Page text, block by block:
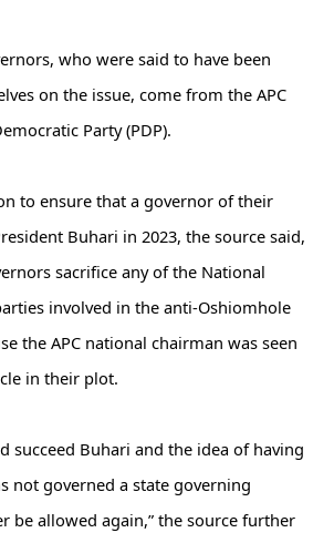
who were said to have been
on the issue, come from the APC
Party (PDP).
to ensure that a governor of their
Buhari in 2023, the source said,
sacrifice any of the National
involved in the anti-Oshiomhole
the APC national chairman was seen
in their plot.
succeed Buhari and the idea of having
not governed a state governing
be allowed again,” the source further